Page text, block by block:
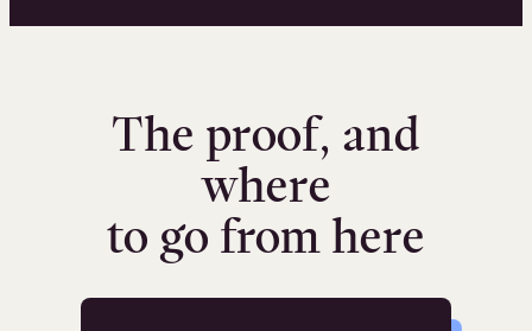
The proof, and
where
to go from here